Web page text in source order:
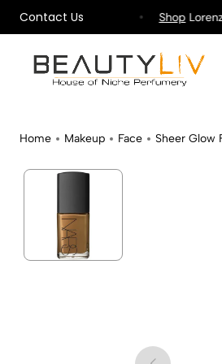
Contact Us
on All Orders ! ShopLorenzo
Home Makeup Face Sheer Glow